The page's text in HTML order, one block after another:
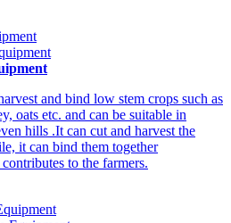
and bind low stem crops such as
oats etc. and can be suitable in
hills .It can cut and harvest the
it can bind them together
to the farmers.